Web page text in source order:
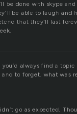
be done with skype
be able to laugh and
that they’ll last
you’d always find a
to forget, what was
go as expected.